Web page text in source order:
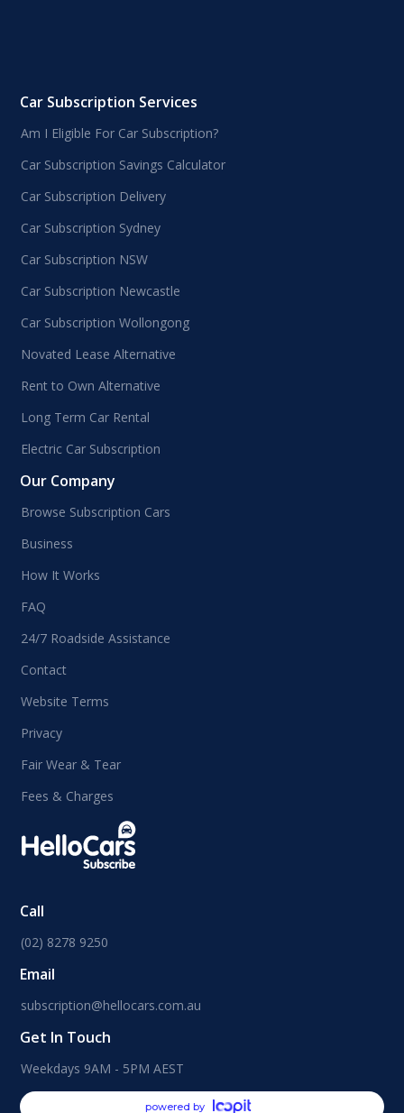
Car Subscription Services
Am I Eligible For Car Subscription?
Car Subscription Savings Calculator
Car Subscription Delivery
Car Subscription Sydney
Car Subscription NSW
Car Subscription Newcastle
Car Subscription Wollongong
Novated Lease Alternative
Rent to Own Alternative
Long Term Car Rental
Electric Car Subscription
Our Company
Browse Subscription Cars
Business
How It Works
FAQ
24/7 Roadside Assistance
Contact
Website Terms
Privacy
Fair Wear & Tear
Fees & Charges
Call
(02) 8278 9250
Email
subscription@hellocars.com.au
Get In Touch
Weekdays 9AM - 5PM AEST
powered by